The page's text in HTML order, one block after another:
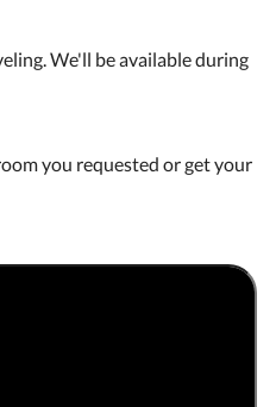
We'll be available during
you requested or get your